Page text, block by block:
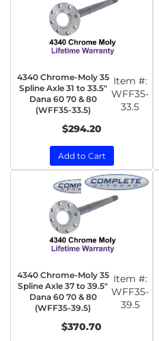
4340 Chrome-Moly 35
Spline Axle 31 to 33.5"
Dana 60 70 & 80
(WFF35-33.5)
Item #:
WFF35-
33.5
$294.20
Add to Cart
4340 Chrome-Moly 35
Spline Axle 37 to 39.5"
Dana 60 70 & 80
(WFF35-39.5)
Item #:
WFF35-
39.5
$370.70